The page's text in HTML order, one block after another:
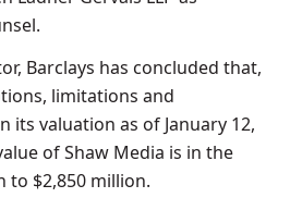
Barclays has concluded that,
limitations and
its valuation as of January 12,
of Shaw Media is in the
to $2,850 million.